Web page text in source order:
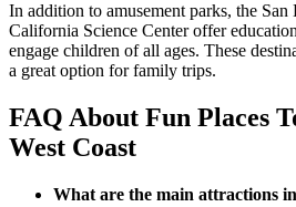
In addition to amusement parks, the
California Science Center offer
engage children of all ages. These
a great option for family trips.
FAQ About Fun Places
West Coast
What are the main attractions